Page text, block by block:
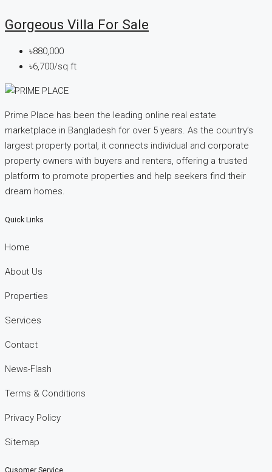
Gorgeous Villa For Sale
৳880,000
৳6,700/sq ft
Prime Place has been the leading online real estate
marketplace in Bangladesh for over 5 years. As the country’s
largest property portal, it connects individual and corporate
property owners with buyers and renters, offering a trusted
platform to promote properties and help seekers find their
dream homes.
Quick Links
Home
About Us
Properties
Services
Contact
News-Flash
Terms & Conditions
Privacy Policy
Sitemap
Cusomer Service